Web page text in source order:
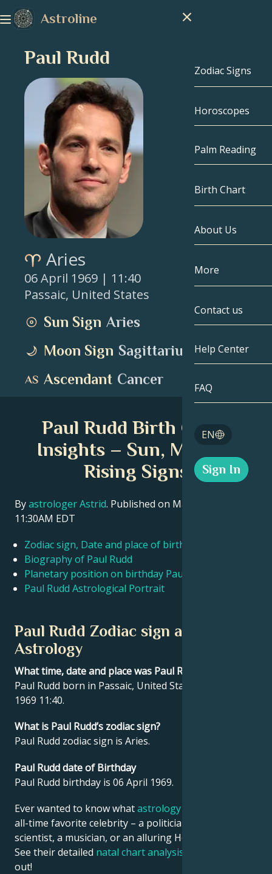
Astroline
Zodiac Signs
Zodiac Signs
Capricorn
Pisces
Aries
Taurus
Cancer
Leo
Virgo
Sagittarius
Horoscopes
Palm Reading
Birth Chart
Birth Chart
Celebrities
About Us
More
Compatibility
Tarot
Angel
Contact us
Help Center
FAQ
EN
English
Sign In
Paul Rudd
Aries
06 April 1969 | 11:40
Passaic, United States
Sun Sign Aries
Moon Sign Sagittarius
Ascendant Cancer
Paul Rudd Birth Chart
Insights – Sun, Moon &
Rising Signs
Byastrologer Astrid. Published on March 11, 2026
11:30AM EDT
Zodiac sign, Date and place of birth Paul Rudd
Biography of Paul Rudd
Planetary position on birthday Paul Rudd
Paul Rudd Astrological Portrait
Paul Rudd Zodiac sign and
Astrology
What time, date and place was Paul Rudd born?
Paul Rudd born in Passaic, United States on 06 April
1969 11:40.
What is Paul Rudd’s zodiac sign?
Paul Rudd zodiac sign is Aries.
Paul Rudd date of Birthday
Paul Rudd birthday is 06 April 1969.
Ever wanted to know whatastrology
all-time favorite celebrity – a politician, an inventor, a
scientist, a musician, or an alluring Hollywood star?
See their detailed natal chart analysis
out!